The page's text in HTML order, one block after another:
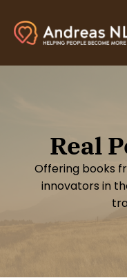
Real
Offering books
innovators in